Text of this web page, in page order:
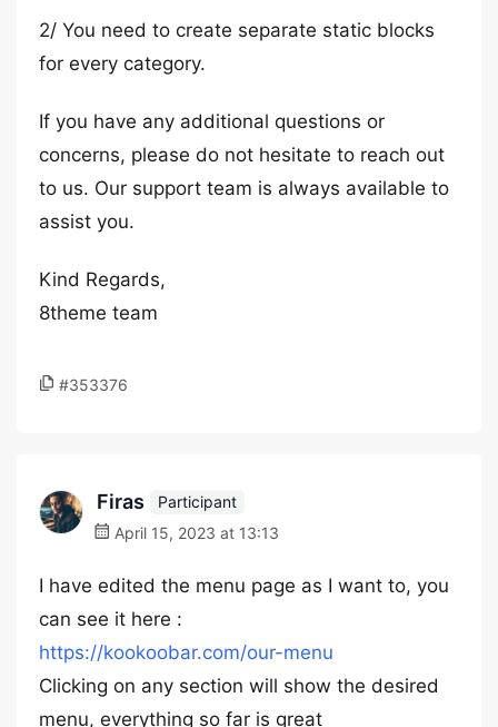
2/ You need to create separate static blocks
for every category.
If you have any additional questions or
concerns, please do not hesitate to reach out
to us. Our support team is always available to
assist you.
Kind Regards,
8theme team
#353376
Firas
Participant
April 15, 2023 at 13:13
I have edited the menu page as I want to, you
can see it here :
https://kookoobar.com/our-menu
Clicking on any section will show the desired
menu, everything so far is great